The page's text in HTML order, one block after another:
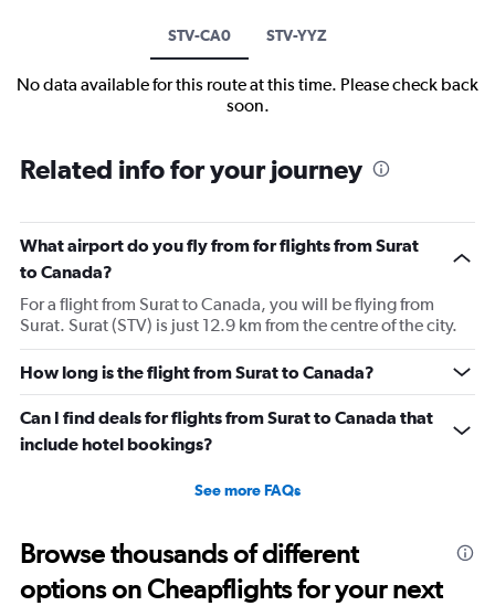
STV-CA0 STV-YYZ
No data available for this route at this time. Please check back
soon.
Related info for your journey
What airport do you fly from for flights from Surat
to Canada?
For a flight from Surat to Canada, you will be flying from
Surat. Surat (STV) is just 12.9 km from the centre of the city.
How long is the flight from Surat to Canada?
Can I find deals for flights from Surat to Canada that
include hotel bookings?
See more FAQs
Browse thousands of different
options on Cheapflights for your next